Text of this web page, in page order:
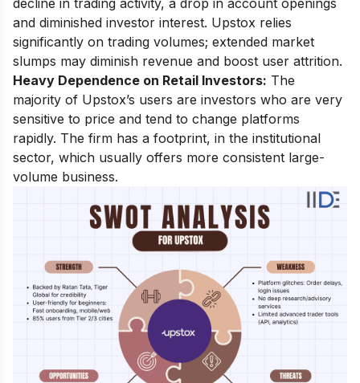
and diminished investor interest. Upstox relies
significantly on trading volumes; extended market
slumps may diminish revenue and boost user attrition.
Heavy Dependence on Retail Investors: The
majority of Upstox’s users are investors who are very
sensitive to price and tend to change platforms
rapidly. The firm has a footprint, in the institutional
sector, which usually offers more consistent large-
volume business.